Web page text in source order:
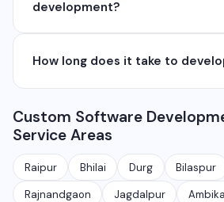
₹8,000, e-commerce from ₹25,000,
applications from ₹50,000. Contact
development?
apps for Android and iOS. We use
How long does it take to
with CMS takes 10-15 days, and a
application takes 30-90 days
and requirements.
Custom Software
Service Areas
Raipur Bhilai Durg Bilaspur
Rajnandgaon Jagdalpur